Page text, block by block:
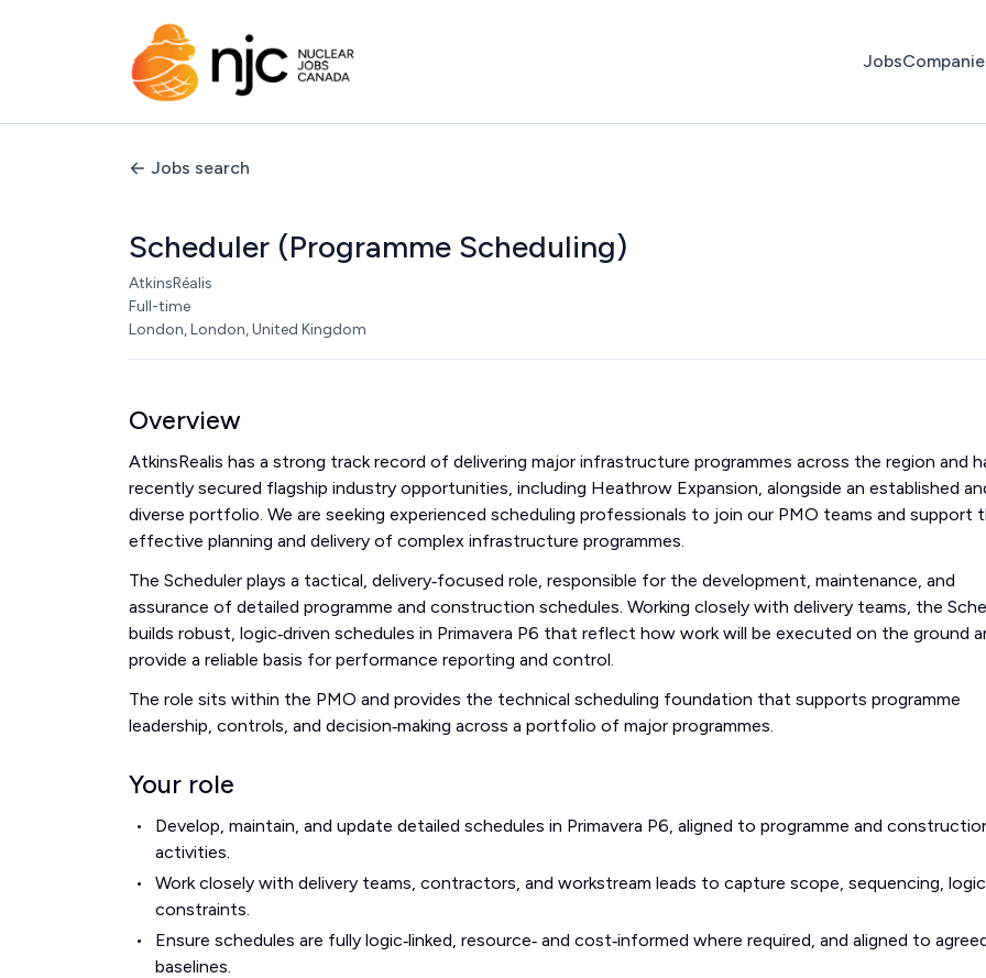
Jobs
Jobs search
Scheduler (Programme Scheduling)
AtkinsRéalis
Full-time
London, London, United Kingdom
Overview
AtkinsRealis has a strong track record of delivering major infrastructure programmes across the region and
recently secured flagship industry opportunities, including Heathrow Expansion, alongside an established
diverse portfolio. We are seeking experienced scheduling professionals to join our PMO teams and support
effective planning and delivery of complex infrastructure programmes.
The Scheduler plays a tactical, delivery‑focused role, responsible for the development, maintenance, and
assurance of detailed programme and construction schedules. Working closely with delivery teams, the
builds robust, logic‑driven schedules in Primavera P6 that reflect how work will be executed on the ground
provide a reliable basis for performance reporting and control.
The role sits within the PMO and provides the technical scheduling foundation that supports programme
leadership, controls, and decision‑making across a portfolio of major programmes.
Your role
Develop, maintain, and update detailed schedules in Primavera P6, aligned to programme and
activities.
Work closely with delivery teams, contractors, and workstream leads to capture scope, sequencing,
constraints.
Ensure schedules are fully logic‑linked, resource‑ and cost‑informed where required, and aligned to
baselines.